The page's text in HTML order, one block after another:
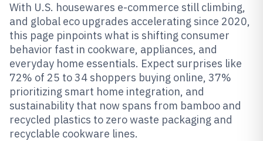
With U.S. housewares e-commerce still climbing,
and global eco upgrades accelerating since 2020,
this page pinpoints what is shifting consumer
behavior fast in cookware, appliances, and
everyday home essentials. Expect surprises like
72% of 25 to 34 shoppers buying online, 37%
prioritizing smart home integration, and
sustainability that now spans from bamboo and
recycled plastics to zero waste packaging and
recyclable cookware lines.